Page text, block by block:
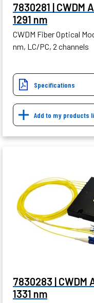
7830281 | CWDM
1291 nm
CWDM Fiber Optical
nm, LC/PC, 2 channels
Specifications
Add to my products
7830283 | CWDM
1331 nm